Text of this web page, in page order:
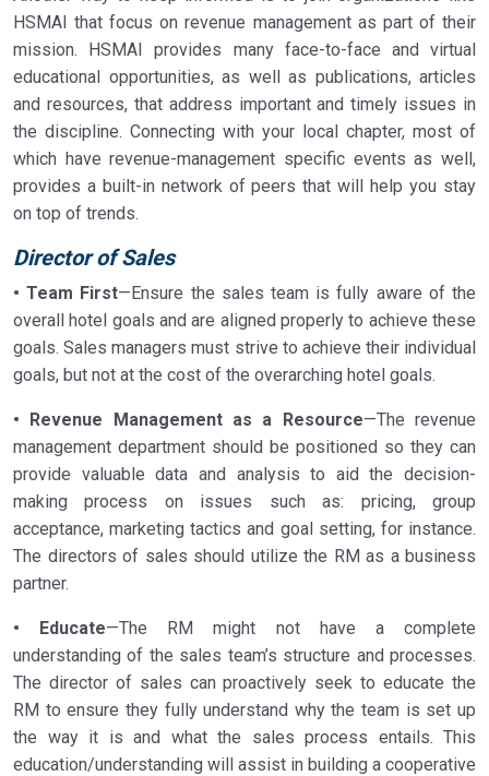
HSMAI that focus on revenue management as part of their
mission. HSMAI provides many face-to-face and virtual
educational opportunities, as well as publications, articles
and resources, that address important and timely issues in
the discipline. Connecting with your local chapter, most of
which have revenue-management specific events as well,
provides a built-in network of peers that will help you stay
on top of trends.
Director of Sales
• Team First—Ensure the sales team is fully aware of the
overall hotel goals and are aligned properly to achieve these
goals. Sales managers must strive to achieve their individual
goals, but not at the cost of the overarching hotel goals.
• Revenue Management as a Resource—The revenue
management department should be positioned so they can
provide valuable data and analysis to aid the decision-
making process on issues such as: pricing, group
acceptance, marketing tactics and goal setting, for instance.
The directors of sales should utilize the RM as a business
partner.
• Educate—The RM might not have a complete
understanding of the sales team’s structure and processes.
The director of sales can proactively seek to educate the
RM to ensure they fully understand why the team is set up
the way it is and what the sales process entails. This
education/understanding will assist in building a cooperative